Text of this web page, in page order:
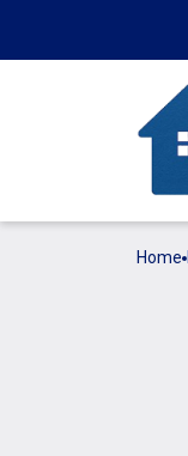
Home